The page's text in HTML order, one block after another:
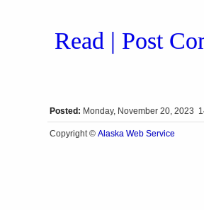
Read | Post
Posted: Monday, November 20, 2023
Copyright © Alaska Web Service